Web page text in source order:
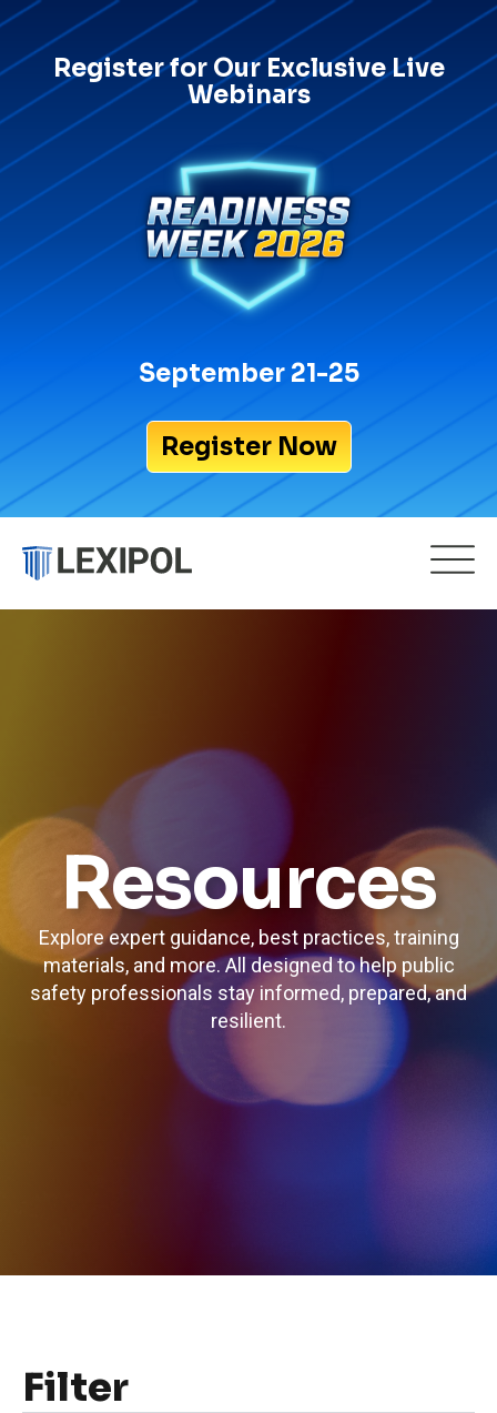
Register for Our Exclusive Live
Webinars
September 21-25
Register Now
Resources
Explore expert guidance, best practices, training
materials, and more. All designed to help public
safety professionals stay informed, prepared, and
resilient.
Filter